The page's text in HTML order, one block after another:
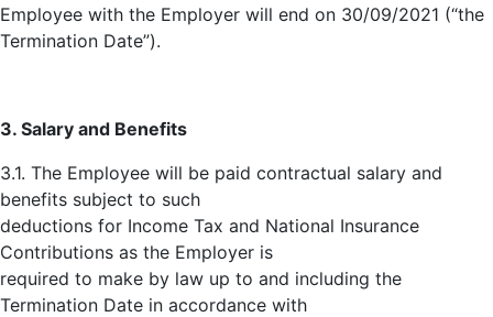
Employee with the Employer will end on 30/09/2021 (“the
Termination Date”).
3. Salary and Benefits
3.1. The Employee will be paid contractual salary and
benefits subject to such
deductions for Income Tax and National Insurance
Contributions as the Employer is
required to make by law up to and including the
Termination Date in accordance with